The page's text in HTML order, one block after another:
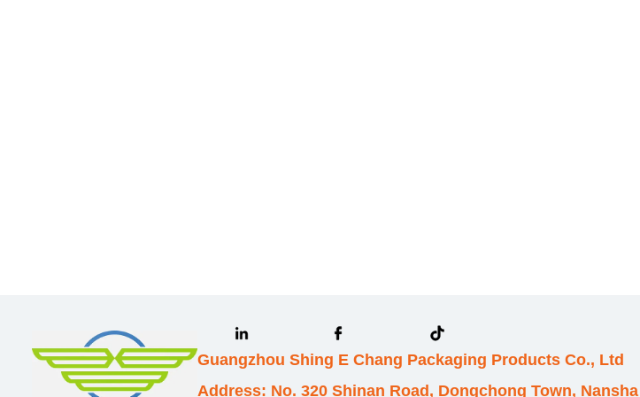
Address: No. 320 Shinan Road, Dongchong Town, Nansha
Guangzhou Shing E Chang Packaging Products Co., Ltd